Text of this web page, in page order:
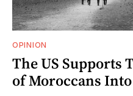
OPINION
The US Supports
of Moroccans